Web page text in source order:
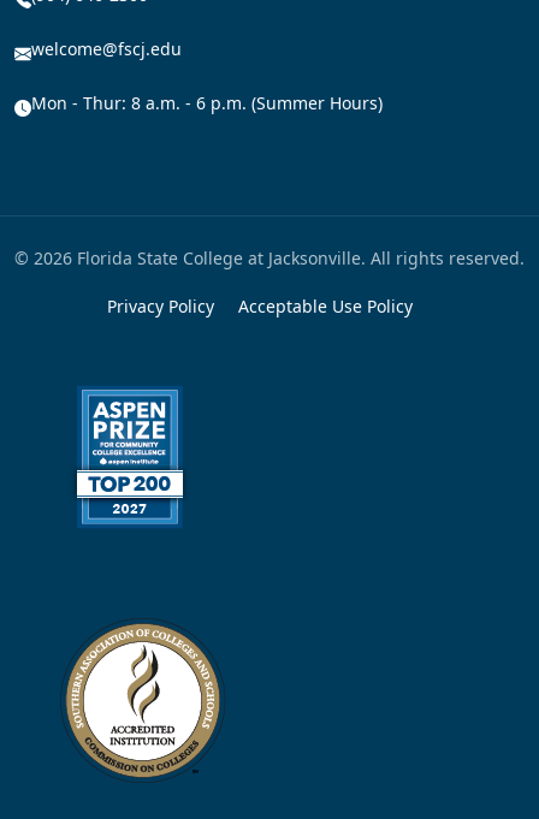
welcome@fscj.edu
Mon - Thur: 8 a.m. - 6 p.m. (Summer Hours)
© 2026 Florida State College at Jacksonville. All rights reserved.
Privacy Policy Acceptable Use Policy